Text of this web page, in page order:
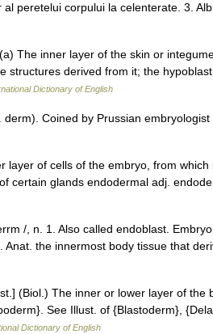
peretelui corpului la celenterate. 3.
The inner layer of the skin or
structures derived from it; the
Dictionary of English
Coined by Prussian embryologist
layer of cells of the embryo, from
certain glands endodermal adj.
/, n. 1. Also called endoblast.
the innermost body tissue that
(Biol.) The inner or lower layer of the
See Illust. of {Blastoderm},
Dictionary of English